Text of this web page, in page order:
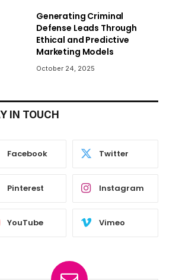
Generating Criminal
Defense Leads Through
Ethical and Predictive
Marketing Models
October 24, 2025
IN TOUCH
Facebook Twitter
Pinterest Instagram
YouTube Vimeo